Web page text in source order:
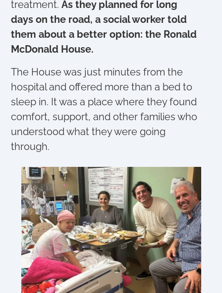
treatment.As they planned for long
days on the road, a social worker told
them about a better option: the Ronald
McDonald House.
The House was just minutes from the
hospital and offered more than a bed to
sleep in. It was a place where they found
comfort, support, and other families who
understood what they were going
through.